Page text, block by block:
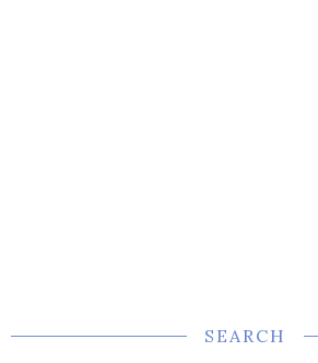
SEARCH